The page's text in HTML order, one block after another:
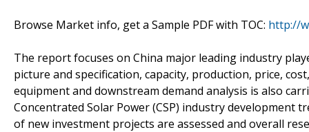
Browse Market info, get a Sample PDF with TOC: http://
The report focuses on China major leading industry
picture and specification, capacity, production, price,
equipment and downstream demand analysis is also
Concentrated Solar Power (CSP) industry development
of new investment projects are assessed and overall